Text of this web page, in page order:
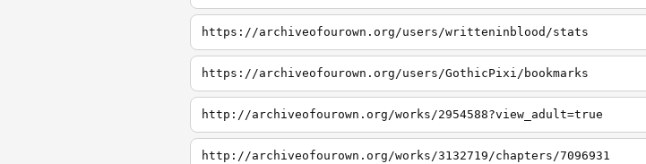
https://archiveofourown.org/users/writteninblood/stats
https://archiveofourown.org/users/GothicPixi/bookmarks
http://archiveofourown.org/works/2954588?view_adult=true
http://archiveofourown.org/works/3132719/chapters/7096931